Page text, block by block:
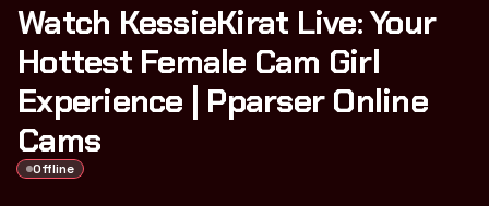
Watch KessieKirat Live: Your
Hottest Female Cam Girl
Experience | Pparser Online
Cams
Offline